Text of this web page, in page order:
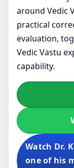
around Vedic
practical
evaluation,
Vedic Vastu
capability.
Watch Dr.
one of his